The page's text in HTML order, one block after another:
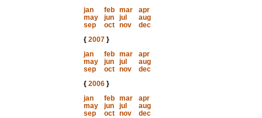
jan
feb mar
apr
may
jun jul
aug
sep
oct nov
dec
{ 2007}
jan
feb mar
apr
may
jun jul
aug
sep
oct nov
dec
{ 2006}
jan
feb mar
apr
may
jun jul
aug
sep
oct nov
dec